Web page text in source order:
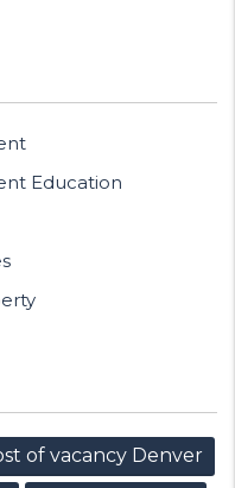
Education
of vacancy Denver